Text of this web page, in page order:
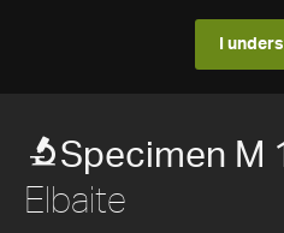
I
Specimen M
Elbaite